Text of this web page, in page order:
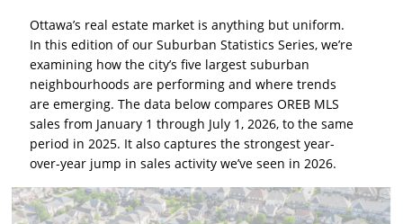
Ottawa’s real estate market is anything but uniform.
In this edition of our Suburban Statistics Series, we’re
examining how the city’s five largest suburban
neighbourhoods are performing and where trends
are emerging. The data below compares OREB MLS
sales from January 1 through July 1, 2026, to the same
period in 2025. It also captures the strongest year-
over-year jump in sales activity we’ve seen in 2026.